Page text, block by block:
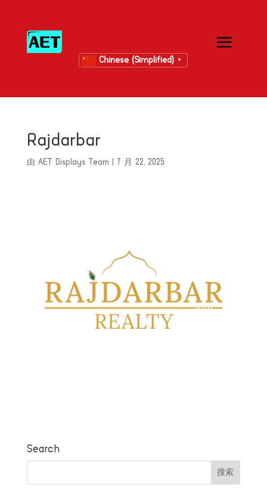
Chinese (Simplified) ▼
Rajdarbar
由 AET Displays Team 7 月 22, 2025
Search